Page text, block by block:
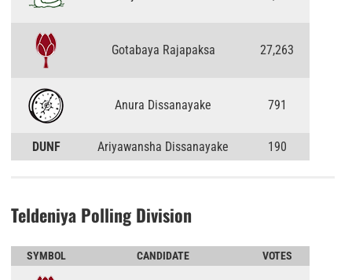
Gotabaya Rajapaksa 27,263
Anura Dissanayake 791
DUNF Ariyawansha Dissanayake 190
Teldeniya Polling Division
SYMBOL CANDIDATE VOTES